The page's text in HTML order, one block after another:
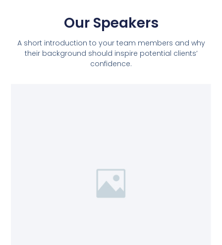
Our Speakers
A short introduction to your team members and why
their background should inspire potential clients’
confidence.